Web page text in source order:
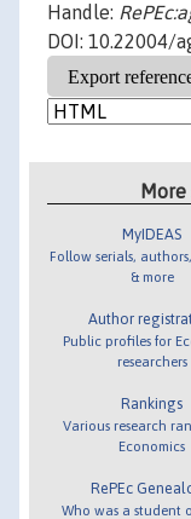
Handle:
DOI: 10.22004/
More
MyIDEAS
Follow serials,
& more
Author
Public profiles for
researchers
Rankings
Various research
Economics
RePEc
Who was a student